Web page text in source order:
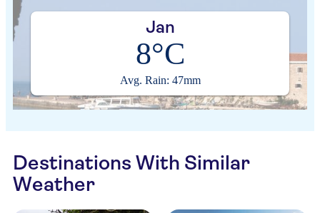
Jan
8°C
Avg. Rain: 47mm
Destinations With Similar
Weather